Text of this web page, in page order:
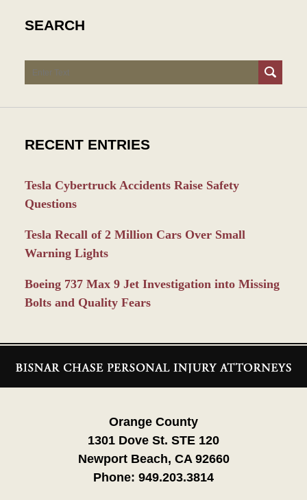
SEARCH
Search
RECENT ENTRIES
Tesla Cybertruck Accidents Raise Safety
Questions
Tesla Recall of 2 Million Cars Over Small
Warning Lights
Boeing 737 Max 9 Jet Investigation into Missing
Bolts and Quality Fears
Information
Orange County
1301 Dove St. STE 120
Newport Beach, CA 92660
Phone: 949.203.3814